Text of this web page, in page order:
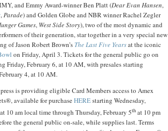
and Emmy Award-winner Ben Platt (Dear Evan Hansen,
,Parade) and Golden Globe and NBR winner Rachel Zegler
Games, West Side Story), two of the most dynamic and
of their generation, star together in a very special new
of Jason Robert Brown’s The Last Five Yearsat the iconic
on Friday, April 3. Tickets for the general public go on
Friday, February 6, at 10 AM, with presales starting
4, at 10 AM.
is providing eligible Card Members access to Amex
available for purchaseHEREstarting Wednesday,
at 10 am local time through Thursday, February 5th at 10 pm
the general public on-sale, while supplies last. Terms